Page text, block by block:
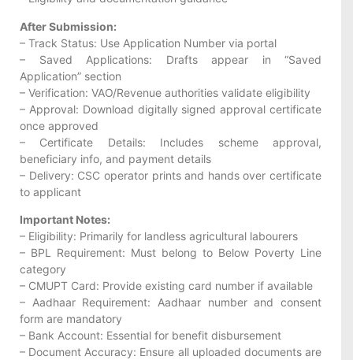
After Submission:
– Track Status: Use Application Number via portal
– Saved Applications: Drafts appear in “Saved
Application” section
– Verification: VAO/Revenue authorities validate eligibility
– Approval: Download digitally signed approval certificate
once approved
– Certificate Details: Includes scheme approval,
beneficiary info, and payment details
– Delivery: CSC operator prints and hands over certificate
to applicant
Important Notes:
– Eligibility: Primarily for landless agricultural labourers
– BPL Requirement: Must belong to Below Poverty Line
category
– CMUPT Card: Provide existing card number if available
– Aadhaar Requirement: Aadhaar number and consent
form are mandatory
– Bank Account: Essential for benefit disbursement
– Document Accuracy: Ensure all uploaded documents are